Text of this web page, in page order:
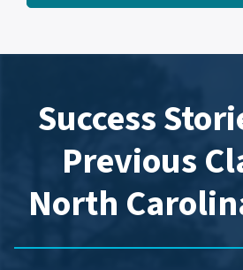
Success
Previous
North